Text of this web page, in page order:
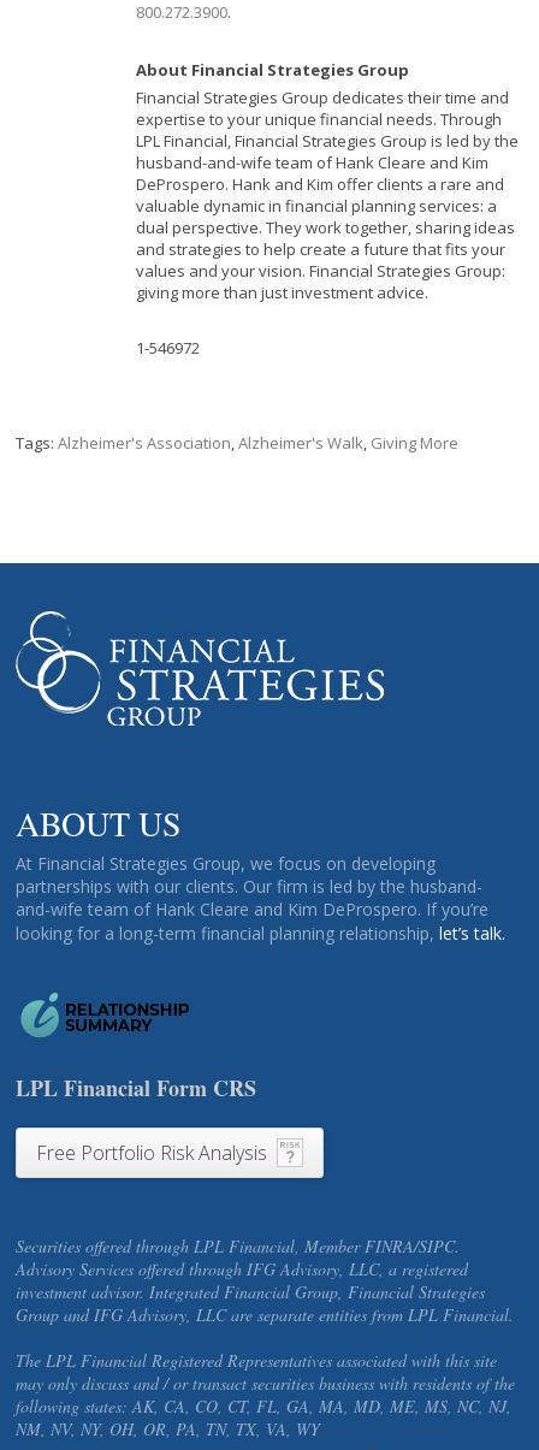
800.272.3900.
About Financial Strategies Group
Financial Strategies Group dedicates their time and
expertise to your unique financial needs. Through
LPL Financial, Financial Strategies Group is led by the
husband-and-wife team of Hank Cleare and Kim
DeProspero. Hank and Kim offer clients a rare and
valuable dynamic in financial planning services: a
dual perspective. They work together, sharing ideas
and strategies to help create a future that fits your
values and your vision. Financial Strategies Group:
giving more than just investment advice.
1-546972
Tags:Alzheimer's Association,Alzheimer's Walk, Giving More
ABOUT US
At Financial Strategies Group, we focus on developing
partnerships with our clients. Our firm is led by the husband-
and-wife team of Hank Cleare and Kim DeProspero. If you’re
looking for a long-term financial planning relationship,let’s talk.
LPL Financial Form CRS
Free Portfolio Risk Analysis
Securities offered through LPL Financial, Member FINRA/SIPC.
Advisory Services offered through IFG Advisory, LLC, a registered
investment advisor. Integrated Financial Group, Financial Strategies
Group and IFG Advisory, LLC are separate entities from LPL Financial.
The LPL Financial Registered Representatives associated with this site
may only discuss and / or transact securities business with residents of the
following states: AK, CA, CO, CT, FL, GA, MA, MD, ME, MS, NC, NJ,
NM, NV, NY, OH, OR, PA, TN, TX, VA, WY